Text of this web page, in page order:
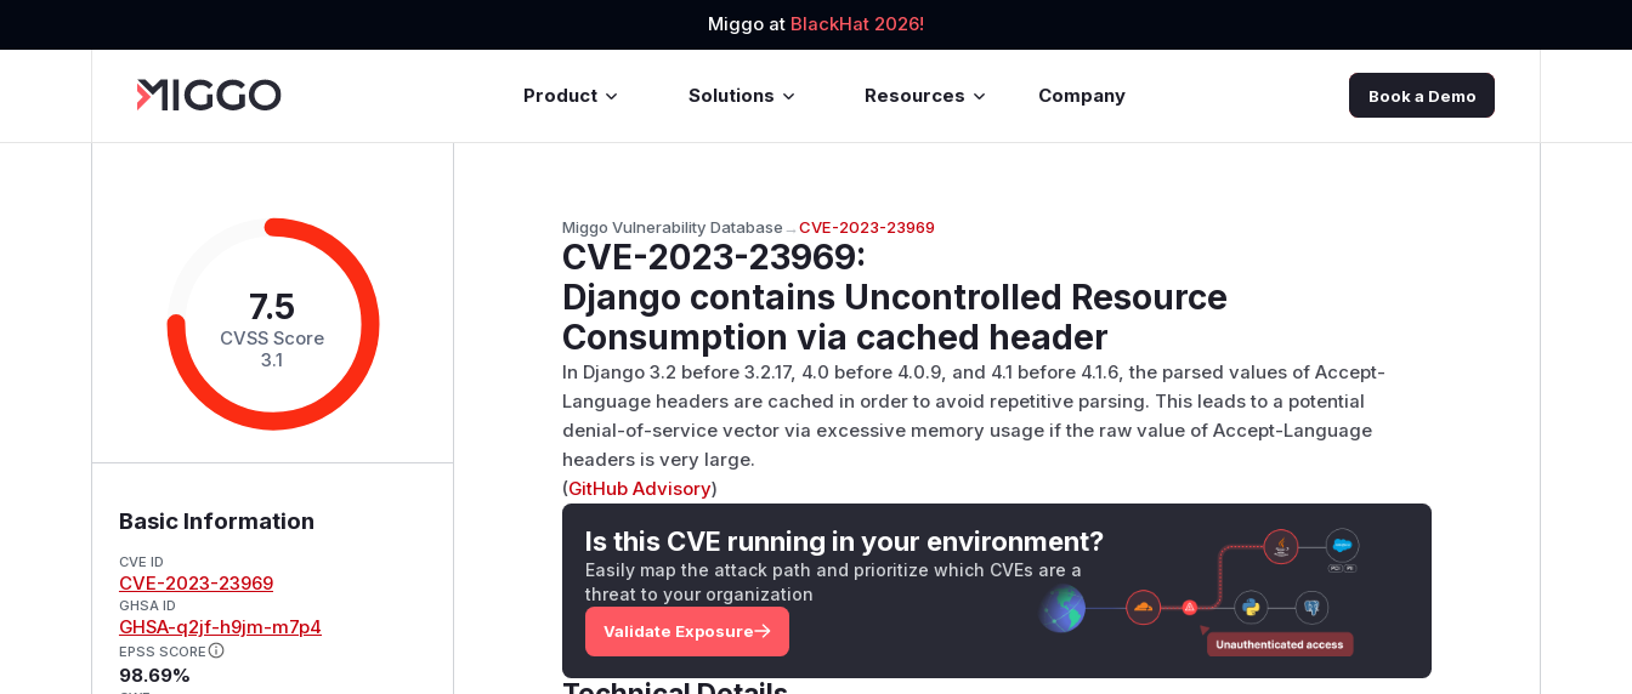
Miggo at BlackHat 2026!
Product Solutions Resources Company Book a Demo
7.5
CVSS Score
3.1
Basic Information
CVE ID
CVE-2023-23969
GHSA ID
GHSA-q2jf-h9jm-m7p4
EPSS SCORE
98.69%
Miggo Vulnerability Database→CVE-2023-23969
CVE-2023-23969:
Django contains Uncontrolled Resource
Consumption via cached header
In Django 3.2 before 3.2.17, 4.0 before 4.0.9, and 4.1 before 4.1.6, the parsed values of Accept-
Language headers are cached in order to avoid repetitive parsing. This leads to a potential
denial-of-service vector via excessive memory usage if the raw value of Accept-Language
headers is very large.
(GitHub Advisory)
Is this CVE running in your environment?
Easily map the attack path and prioritize which CVEs are a
threat to your organization
Validate Exposure